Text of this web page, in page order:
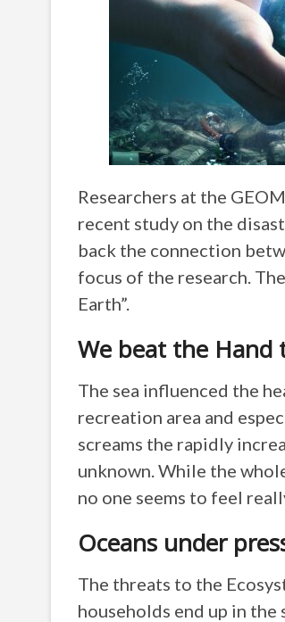
Researchers at the
recent study on the
back the connection
focus of the research.
Earth”.
We beat the Hand
The sea influenced the
recreation area and
screams the rapidly
unknown. While the
no one seems to feel
Oceans under
The threats to the
households end up in the